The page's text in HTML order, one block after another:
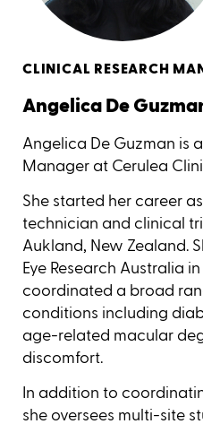
CLINICAL RESEARCH
Angelica De
Angelica De Guzman is
Manager at Cerulea
She started her career
technician and clinical
Aukland, New Zealand.
Eye Research Australia
coordinated a broad
conditions including
age-related macular
discomfort.
In addition to
she oversees multi-site